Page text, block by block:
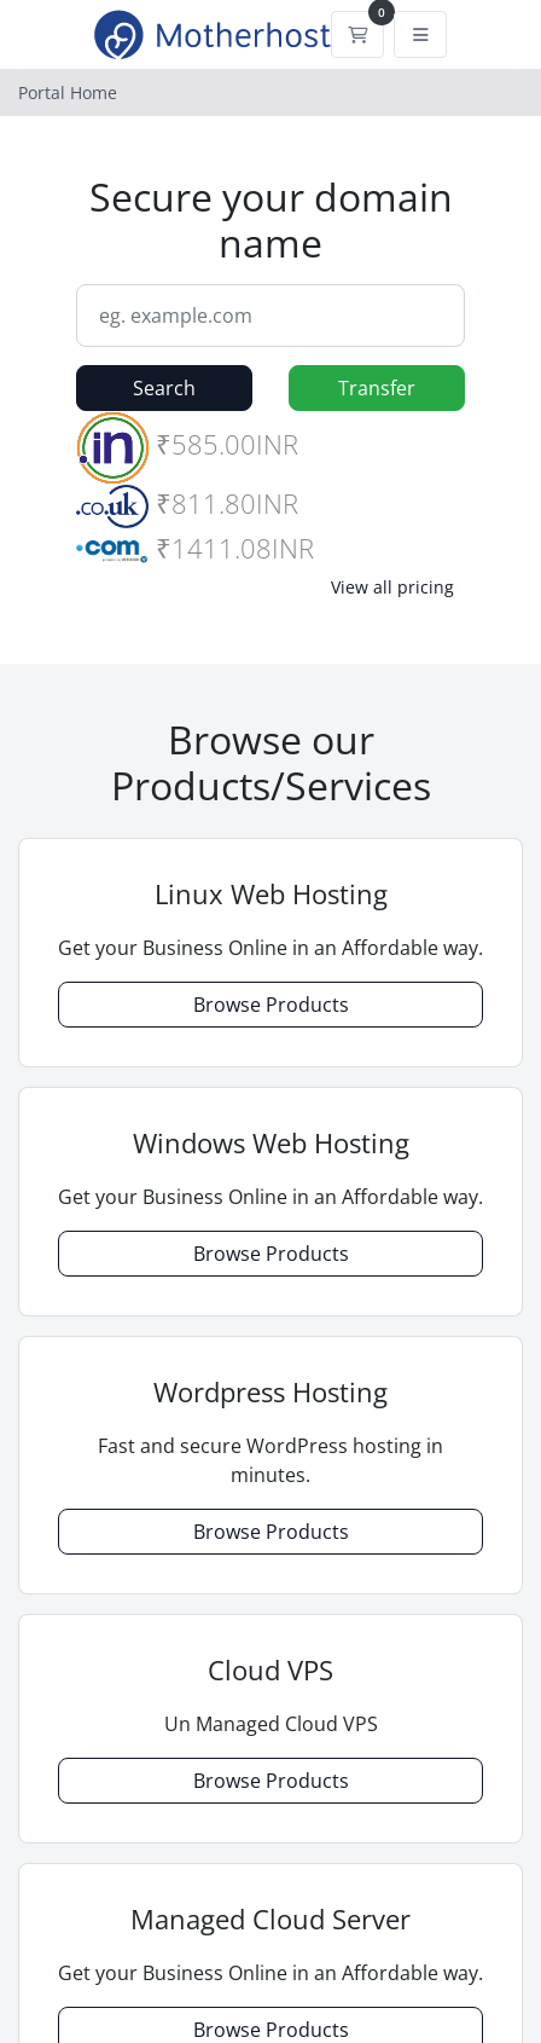
0
Shopping Cart
Portal Home
Secure your domain
name
Search Transfer
₹585.00INR
₹811.80INR
₹1411.08INR
View all pricing
Browse our
Products/Services
Linux Web Hosting
Get your Business Online in an Affordable way.
Browse Products
Windows Web Hosting
Get your Business Online in an Affordable way.
Browse Products
Wordpress Hosting
Fast and secure WordPress hosting in
minutes.
Browse Products
Cloud VPS
Un Managed Cloud VPS
Browse Products
Managed Cloud Server
Get your Business Online in an Affordable way.
Browse Products